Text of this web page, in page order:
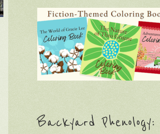
Backyard Phenology: